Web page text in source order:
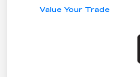
Value Your Trade